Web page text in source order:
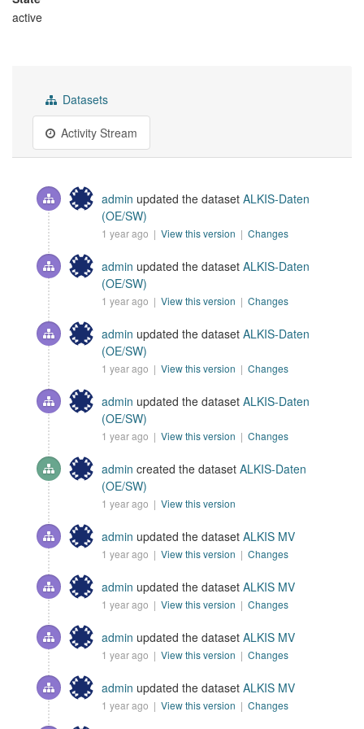
active
Datasets
Activity Stream
admin updated the dataset ALKIS-Daten
(OE/SW)
1 year ago | View this version | Changes
admin updated the dataset ALKIS-Daten
(OE/SW)
1 year ago | View this version | Changes
admin updated the dataset ALKIS-Daten
(OE/SW)
1 year ago | View this version | Changes
admin updated the dataset ALKIS-Daten
(OE/SW)
1 year ago | View this version | Changes
admin created the dataset ALKIS-Daten
(OE/SW)
1 year ago | View this version
admin updated the dataset ALKIS MV
1 year ago | View this version | Changes
admin updated the dataset ALKIS MV
1 year ago | View this version | Changes
admin updated the dataset ALKIS MV
1 year ago | View this version | Changes
admin updated the dataset ALKIS MV
1 year ago | View this version | Changes